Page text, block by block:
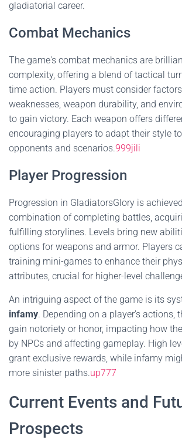
gladiatorial career.
Combat Mechanics
The game's combat mechanics are
complexity, offering a blend of tactical
time action. Players must consider
weaknesses, weapon durability, and
to gain victory. Each weapon offers
encouraging players to adapt their style
opponents and scenarios.999jili
Player Progression
Progression in GladiatorsGlory is
combination of completing battles,
fulfilling storylines. Levels bring new
options for weapons and armor. Players
training mini-games to enhance their
attributes, crucial for higher-level
An intriguing aspect of the game is its
infamy. Depending on a player's actions,
gain notoriety or honor, impacting how
by NPCs and affecting gameplay. High
grant exclusive rewards, while infamy
more sinister paths.up777
Current Events and
Prospects